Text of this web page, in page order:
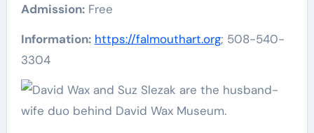
Admission:Free
Information: https://falmouthart.org; 508-540-
3304